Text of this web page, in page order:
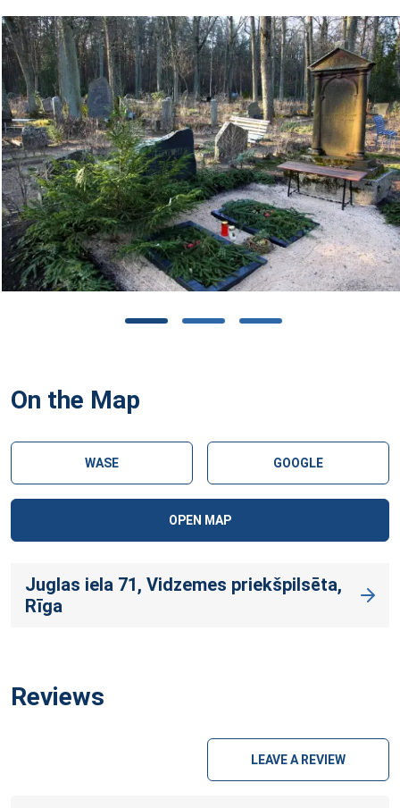
On the Map
WASE GOOGLE
OPEN MAP
Juglas iela 71, Vidzemes priekšpilsēta,
Rīga
Reviews
LEAVE A REVIEW